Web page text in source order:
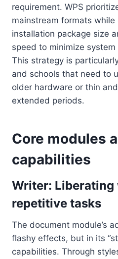
requirement. WPS
mainstream formats while
installation package size
speed to minimize
This strategy is
and schools that need to
older hardware or thin
extended periods.
Core modules
capabilities
Writer:
repetitive tasks
The document module’s
flashy effects, but in its
capabilities. Through